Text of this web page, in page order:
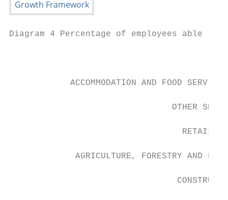
Diagram 4 Percentage of employees able to
            ACCOMMODATION AND FOOD SERVICES
OTHER
RETAIL
AGRICULTURE, FORESTRY AND